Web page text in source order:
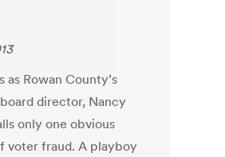
as Rowan County’s
director, Nancy
only one obvious
voter fraud. A playboy